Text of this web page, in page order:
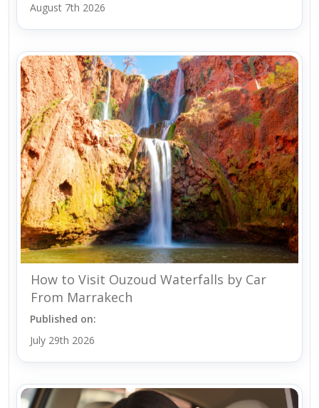
August 7th 2026
How to Visit Ouzoud Waterfalls by Car
From Marrakech
Published on:
July 29th 2026